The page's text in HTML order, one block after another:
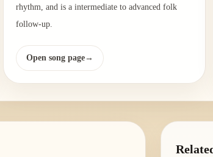
rhythm, and is a intermediate to advanced folk
follow-up.
Open song page→